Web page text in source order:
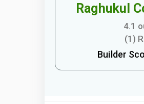
Raghukul
4.1
(1)
Builder